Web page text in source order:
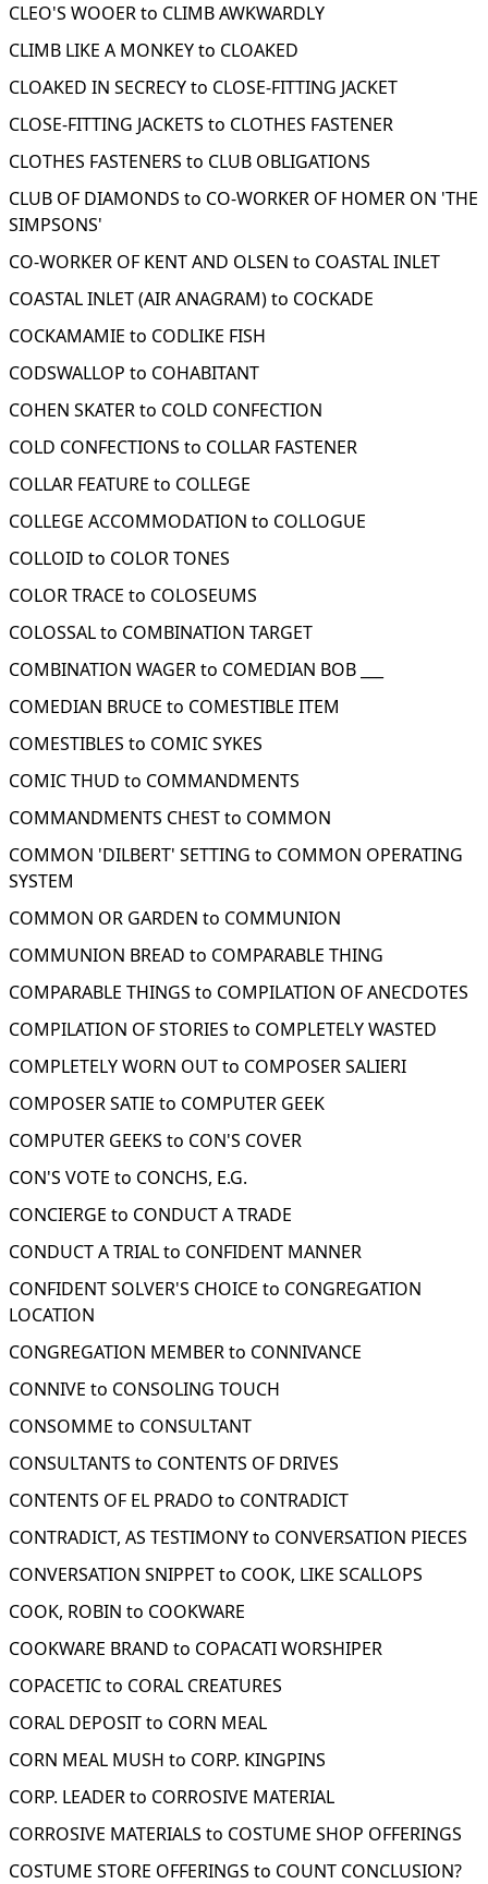
CLEO'S WOOER to CLIMB AWKWARDLY
CLIMB LIKE A MONKEY to CLOAKED
CLOAKED IN SECRECY to CLOSE-FITTING JACKET
CLOSE-FITTING JACKETS to CLOTHES FASTENER
CLOTHES FASTENERS to CLUB OBLIGATIONS
CLUB OF DIAMONDS to CO-WORKER OF HOMER ON 'THE
SIMPSONS'
CO-WORKER OF KENT AND OLSEN to COASTAL INLET
COASTAL INLET (AIR ANAGRAM) to COCKADE
COCKAMAMIE to CODLIKE FISH
CODSWALLOP to COHABITANT
COHEN SKATER to COLD CONFECTION
COLD CONFECTIONS to COLLAR FASTENER
COLLAR FEATURE to COLLEGE
COLLEGE ACCOMMODATION to COLLOGUE
COLLOID to COLOR TONES
COLOR TRACE to COLOSEUMS
COLOSSAL to COMBINATION TARGET
COMBINATION WAGER to COMEDIAN BOB ___
COMEDIAN BRUCE to COMESTIBLE ITEM
COMESTIBLES to COMIC SYKES
COMIC THUD to COMMANDMENTS
COMMANDMENTS CHEST to COMMON
COMMON 'DILBERT' SETTING to COMMON OPERATING
SYSTEM
COMMON OR GARDEN to COMMUNION
COMMUNION BREAD to COMPARABLE THING
COMPARABLE THINGS to COMPILATION OF ANECDOTES
COMPILATION OF STORIES to COMPLETELY WASTED
COMPLETELY WORN OUT to COMPOSER SALIERI
COMPOSER SATIE to COMPUTER GEEK
COMPUTER GEEKS to CON'S COVER
CON'S VOTE to CONCHS, E.G.
CONCIERGE to CONDUCT A TRADE
CONDUCT A TRIAL to CONFIDENT MANNER
CONFIDENT SOLVER'S CHOICE to CONGREGATION
LOCATION
CONGREGATION MEMBER to CONNIVANCE
CONNIVE to CONSOLING TOUCH
CONSOMME to CONSULTANT
CONSULTANTS to CONTENTS OF DRIVES
CONTENTS OF EL PRADO to CONTRADICT
CONTRADICT, AS TESTIMONY to CONVERSATION PIECES
CONVERSATION SNIPPET to COOK, LIKE SCALLOPS
COOK, ROBIN to COOKWARE
COOKWARE BRAND to COPACATI WORSHIPER
COPACETIC to CORAL CREATURES
CORAL DEPOSIT to CORN MEAL
CORN MEAL MUSH to CORP. KINGPINS
CORP. LEADER to CORROSIVE MATERIAL
CORROSIVE MATERIALS to COSTUME SHOP OFFERINGS
COSTUME STORE OFFERINGS to COUNT CONCLUSION?